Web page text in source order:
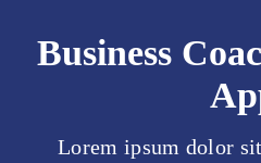
Business
Lorem ipsum dolor